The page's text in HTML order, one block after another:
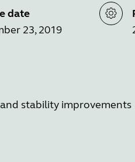
date
23, 2019
stability improvements